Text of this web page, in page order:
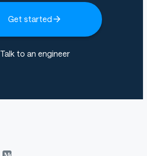
Get started
Talk to an engineer